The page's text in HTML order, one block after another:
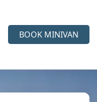
BOOK MINIVAN